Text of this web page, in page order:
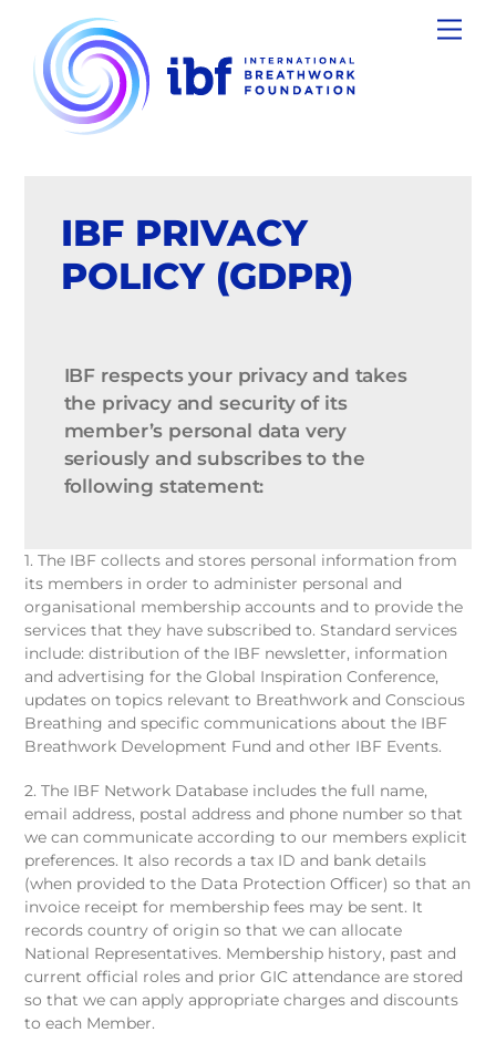
content
IBF PRIVACY
POLICY (GDPR)
IBF respects your privacy and takes
the privacy and security of its
member’s personal data very
seriously and subscribes to the
following statement:
1. The IBF collects and stores personal information from
its members in order to administer personal and
organisational membership accounts and to provide the
services that they have subscribed to. Standard services
include: distribution of the IBF newsletter, information
and advertising for the Global Inspiration Conference,
updates on topics relevant to Breathwork and Conscious
Breathing and specific communications about the IBF
Breathwork Development Fund and other IBF Events.
2. The IBF Network Database includes the full name,
email address, postal address and phone number so that
we can communicate according to our members explicit
preferences. It also records a tax ID and bank details
(when provided to the Data Protection Officer) so that an
invoice receipt for membership fees may be sent. It
records country of origin so that we can allocate
National Representatives. Membership history, past and
current official roles and prior GIC attendance are stored
so that we can apply appropriate charges and discounts
to each Member.